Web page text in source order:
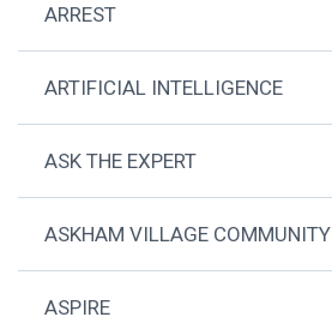
ARREST
ARTIFICIAL INTELLIGENCE
ASK THE EXPERT
ASKHAM VILLAGE COMMUNITY
ASPIRE